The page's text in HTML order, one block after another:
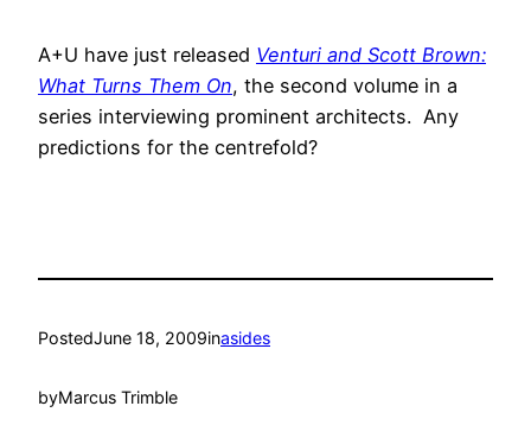
A+U have just released Venturi and Scott Brown:
What Turns Them On, the second volume in a
series interviewing prominent architects. Any
predictions for the centrefold?
PostedJune 18, 2009inasides
byMarcus Trimble